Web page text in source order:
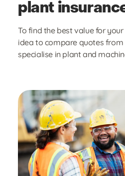
plant
To find the best value for
idea to compare quotes from
specialise in plant and